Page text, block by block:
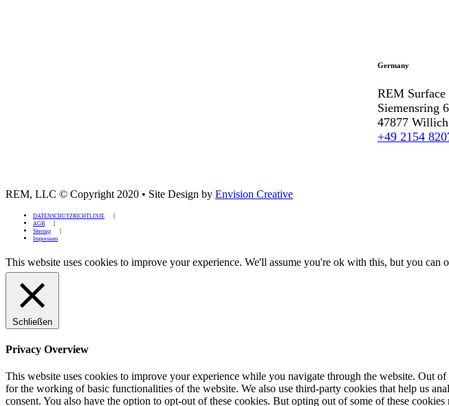
Germany
REM
Siemensring
47877 Willich
+49 2154
REM, LLC © Copyright 2020 • Site Design by Envision Creative
DATENSCHUTZRICHTLINIE
AGB
Sitemap
Impressum
This website uses cookies to improve your experience. We'll assume you're ok with this, but you can
Schließen
Privacy Overview
This website uses cookies to improve your experience while you navigate through the website. Out
for the working of basic functionalities of the website. We also use third-party cookies that help us
consent. You also have the option to opt-out of these cookies. But opting out of some of these